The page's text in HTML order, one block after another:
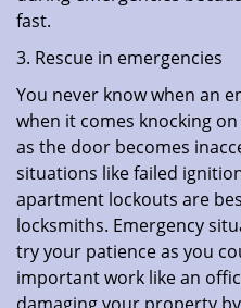
fast.
3. Rescue in emergencies
You never know when an
when it comes knocking
as the door becomes
situations like failed
apartment lockouts are
locksmiths. Emergency
try your patience as you
important work like an